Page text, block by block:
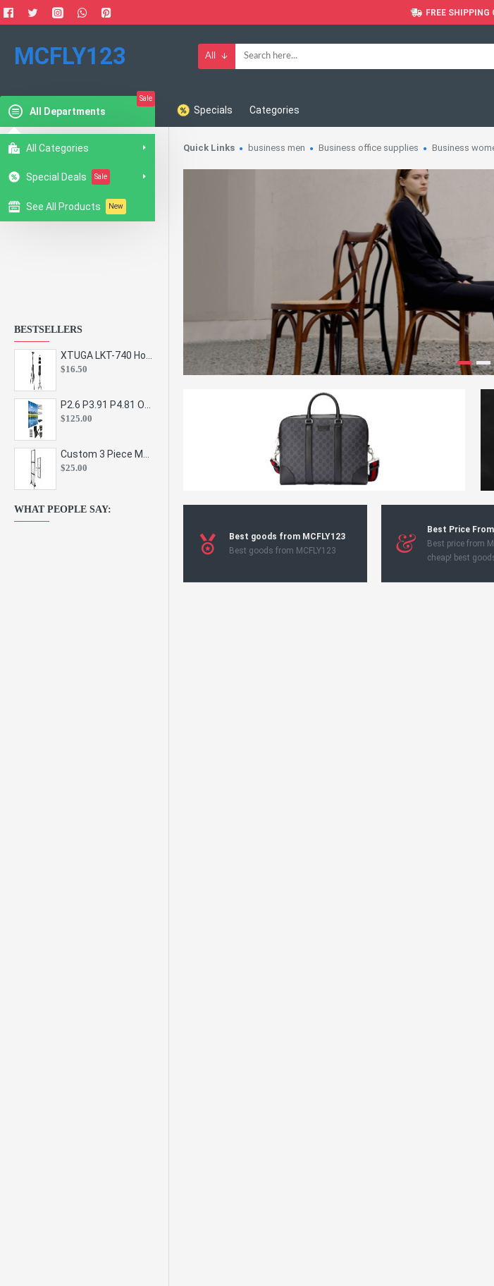
FREE SHIPPING
MCFLY123 All
All Departments
Sale
All Categories
Special Deals Sale
See All Products New
Specials Categories
BESTSELLERS
$16.50
$125.00
$25.00
WHAT PEOPLE SAY:
Quick Links business men Business office supplies Business
Best goods from MCFLY123
Best goods from MCFLY123
Best Price
Best price from
cheap! best